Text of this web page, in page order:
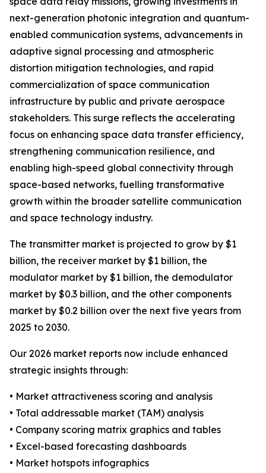
next-generation photonic integration and quantum-
enabled communication systems, advancements in
adaptive signal processing and atmospheric
distortion mitigation technologies, and rapid
commercialization of space communication
infrastructure by public and private aerospace
stakeholders. This surge reflects the accelerating
focus on enhancing space data transfer efficiency,
strengthening communication resilience, and
enabling high-speed global connectivity through
space-based networks, fuelling transformative
growth within the broader satellite communication
and space technology industry.
The transmitter market is projected to grow by $1
billion, the receiver market by $1 billion, the
modulator market by $1 billion, the demodulator
market by $0.3 billion, and the other components
market by $0.2 billion over the next five years from
2025 to 2030.
Our 2026 market reports now include enhanced
strategic insights through:
• Market attractiveness scoring and analysis
• Total addressable market (TAM) analysis
• Company scoring matrix graphics and tables
• Excel-based forecasting dashboards
• Market hotspots infographics